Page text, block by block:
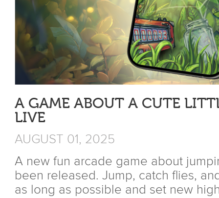
A GAME ABOUT A CUTE
LIVE
AUGUST 01, 2025
A new fun arcade game about
been released. Jump, catch flies,
as long as possible and set new